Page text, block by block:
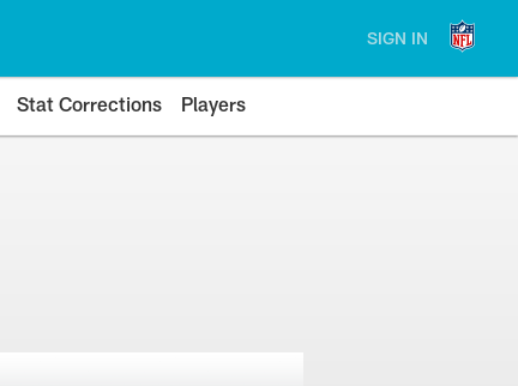
SIGN IN
Stat Corrections Players